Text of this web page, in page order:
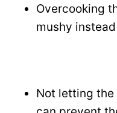
Overcooking
mushy
Not letting